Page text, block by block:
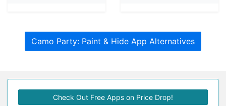
Camo Party: Paint & Hide App Alternatives
Check Out Free Apps on Price Drop!